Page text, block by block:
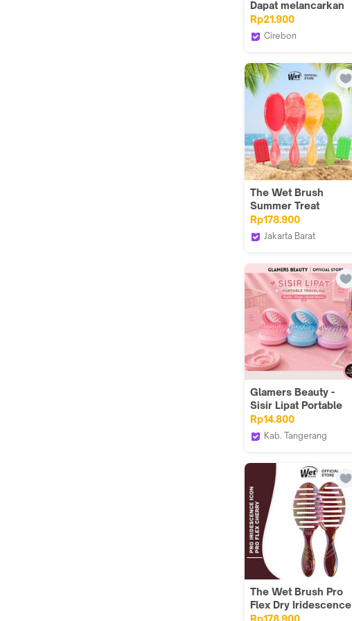
Dapat melancarkan
peredaran darah di
kulit kepala; sisir
cermin oval berlapis
busur
Rp21.900
Cirebon
The Wet Brush
Summer Treat
Rp178.900
Jakarta Barat
Indonesia
Glamers Beauty -
Sisir Lipat Portable
Traveling
Rp14.800
Kab. Tangerang
The Wet Brush Pro
Flex Dry Iridescence
Icon Cherry